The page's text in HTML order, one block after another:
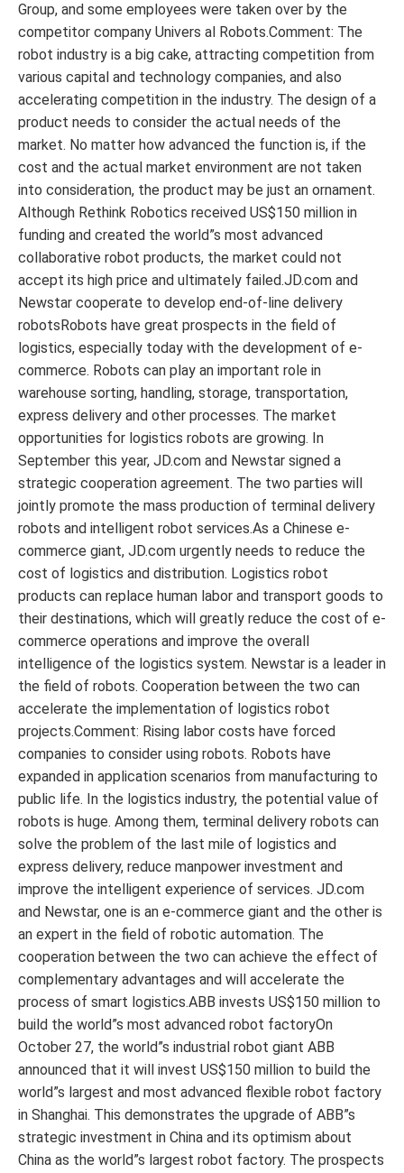
Group, and some employees were taken over by the
competitor company Univers al Robots.Comment: The
robot industry is a big cake, attracting competition from
various capital and technology companies, and also
accelerating competition in the industry. The design of a
product needs to consider the actual needs of the
market. No matter how advanced the function is, if the
cost and the actual market environment are not taken
into consideration, the product may be just an ornament.
Although Rethink Robotics received US$150 million in
funding and created the world”s most advanced
collaborative robot products, the market could not
accept its high price and ultimately failed.JD.com and
Newstar cooperate to develop end-of-line delivery
robotsRobots have great prospects in the field of
logistics, especially today with the development of e-
commerce. Robots can play an important role in
warehouse sorting, handling, storage, transportation,
express delivery and other processes. The market
opportunities for logistics robots are growing. In
September this year, JD.com and Newstar signed a
strategic cooperation agreement. The two parties will
jointly promote the mass production of terminal delivery
robots and intelligent robot services.As a Chinese e-
commerce giant, JD.com urgently needs to reduce the
cost of logistics and distribution. Logistics robot
products can replace human labor and transport goods to
their destinations, which will greatly reduce the cost of e-
commerce operations and improve the overall
intelligence of the logistics system. Newstar is a leader in
the field of robots. Cooperation between the two can
accelerate the implementation of logistics robot
projects.Comment: Rising labor costs have forced
companies to consider using robots. Robots have
expanded in application scenarios from manufacturing to
public life. In the logistics industry, the potential value of
robots is huge. Among them, terminal delivery robots can
solve the problem of the last mile of logistics and
express delivery, reduce manpower investment and
improve the intelligent experience of services. JD.com
and Newstar, one is an e-commerce giant and the other is
an expert in the field of robotic automation. The
cooperation between the two can achieve the effect of
complementary advantages and will accelerate the
process of smart logistics.ABB invests US$150 million to
build the world”s most advanced robot factoryOn
October 27, the world”s industrial robot giant ABB
announced that it will invest US$150 million to build the
world”s largest and most advanced flexible robot factory
in Shanghai. This demonstrates the upgrade of ABB”s
strategic investment in China and its optimism about
China as the world”s largest robot factory. The prospects